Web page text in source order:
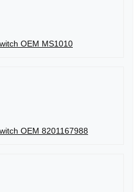
OEM MS1010
OEM 8201167988